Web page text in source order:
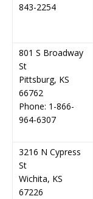
843-2254
801 S Broadway
St
Pittsburg, KS
66762
Phone: 1-866-
964-6307
3216 N Cypress
St
Wichita, KS
67226